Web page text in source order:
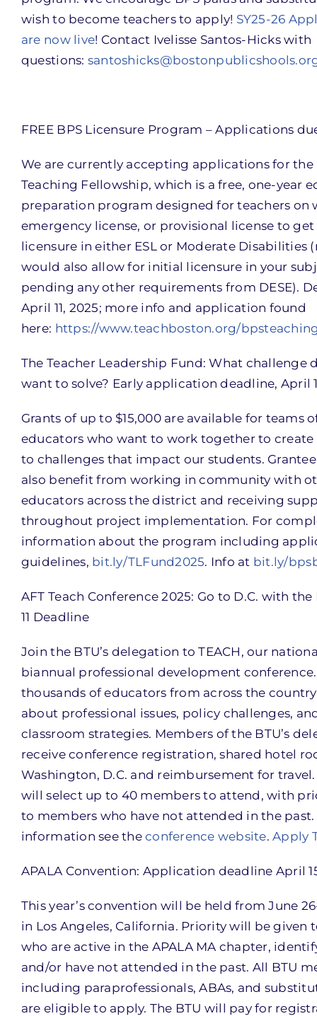
wish to become teachers to apply! SY25-26
are now live! Contact Ivelisse Santos-Hicks with
questions:
FREE BPS Licensure Program – Applications
We are currently accepting applications for the
Teaching Fellowship, which is a free, one-year
preparation program designed for teachers on
emergency license, or provisional license to
licensure in either ESL or Moderate Disabilities
would also allow for initial licensure in your
pending any other requirements from DESE).
April 11, 2025; more info and application found
here: https://www.teachboston.org/
The Teacher Leadership Fund: What challenge
want to solve? Early application deadline, April
Grants of up to $15,000 are available for teams
educators who want to work together to create
to challenges that impact our students.
also benefit from working in community with
educators across the district and receiving
throughout project implementation. For
information about the program including
guidelines, bit.ly/TLFund2025. Info at bit.ly/
AFT Teach Conference 2025: Go to D.C. with the
11 Deadline
Join the BTU’s delegation to TEACH, our
biannual professional development
thousands of educators from across the
about professional issues, policy challenges,
classroom strategies. Members of the BTU’s
receive conference registration, shared hotel
Washington, D.C. and reimbursement for travel.
will select up to 40 members to attend, with
to members who have not attended in the
information see theconference website.Apply
APALA Convention: Application deadline April
This year’s convention will be held from June
in Los Angeles, California. Priority will be given
who are active in the APALA MA chapter,
and/or have not attended in the past. All BTU
including paraprofessionals, ABAs, and
are eligible to apply. The BTU will pay for